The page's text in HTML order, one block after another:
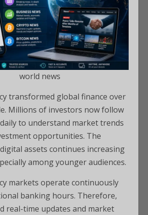
world news
transformed global finance over
Millions of investors now follow
daily to understand market trends
opportunities. The
assets continues increasing
among younger audiences.
markets operate continuously
banking hours. Therefore,
real-time updates and market